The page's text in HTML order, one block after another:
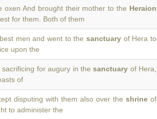
And brought their mother to the Heraion
for them. Both of them
men and went to thesanctuary of Hera to
upon the
for augury in thesanctuary of Hera,
of
disputing with them also over the shrine of
to administer the